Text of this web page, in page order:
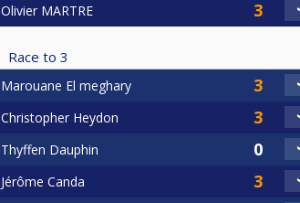
Olivier MARTRE
Race to 3
Marouane El meghary
Christopher Heydon
Thyffen Dauphin
Jérôme Canda